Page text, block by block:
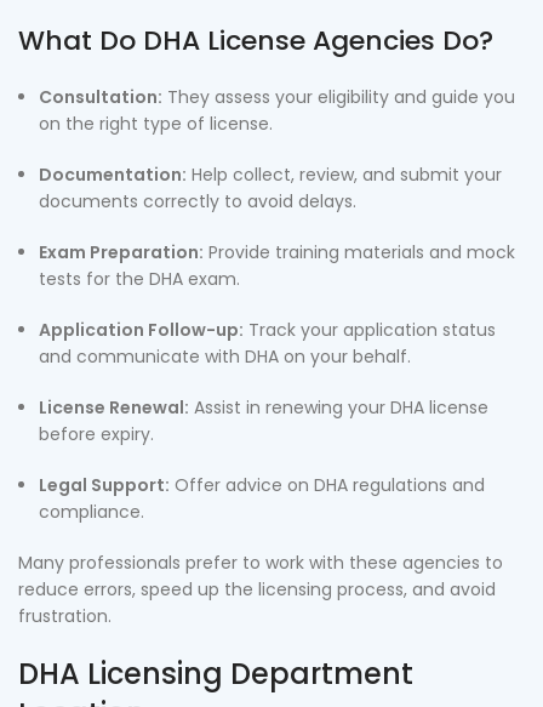
What Do DHA License Agencies Do?
Consultation: They assess your eligibility and guide you
on the right type of license.
Documentation: Help collect, review, and submit your
documents correctly to avoid delays.
Exam Preparation: Provide training materials and mock
tests for the DHA exam.
Application Follow-up: Track your application status
and communicate with DHA on your behalf.
License Renewal: Assist in renewing your DHA license
before expiry.
Legal Support: Offer advice on DHA regulations and
compliance.
Many professionals prefer to work with these agencies to
reduce errors, speed up the licensing process, and avoid
frustration.
DHA Licensing Department